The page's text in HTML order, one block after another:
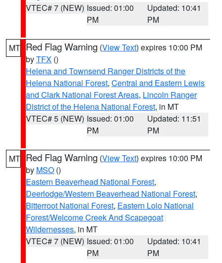
VTEC# 7 (NEW) Issued: 01:00
PM
Updated: 10:41
PM
MT Red Flag Warning (View Text) expires 10:00 PM
byTFX ()
Helena and Townsend Ranger Districts of the
Helena National Forest, Central and Eastern Lewis
and Clark National Forest Areas, Lincoln Ranger
District of the Helena National Forest, in MT
VTEC# 5 (NEW) Issued: 01:00
PM
Updated: 11:51
PM
MT Red Flag Warning (View Text) expires 10:00 PM
by MSO ()
Eastern Beaverhead National Forest,
Deerlodge/Western Beaverhead National Forest,
Bitterroot National Forest, Eastern Lolo National
Forest/Welcome Creek And Scapegoat
Wildernesses, in MT
VTEC# 7 (NEW) Issued: 01:00
PM
Updated: 10:41
PM